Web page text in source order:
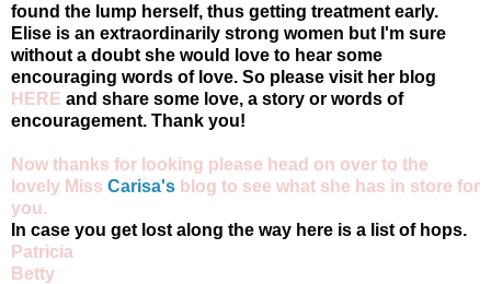
found the lump herself, thus getting treatment early.
Elise is an extraordinarily strong women but I'm sure
without a doubt she would love to hear some
encouraging words of love. So please visit her blog
HERE and share some love, a story or words of
encouragement. Thank you!
Now thanks for looking please head on over to the
lovely Miss Carisa's blog to see what she has in store for
you.
In case you get lost along the way here is a list of hops.
Patricia
Betty